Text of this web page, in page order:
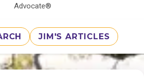
Advocate®
JIM'S ARTICLES